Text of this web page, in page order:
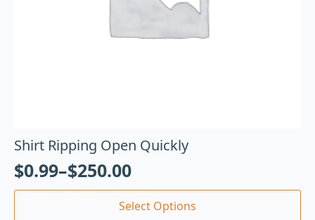
Shirt Ripping Open Quickly
$0.99–$250.00
Select Options